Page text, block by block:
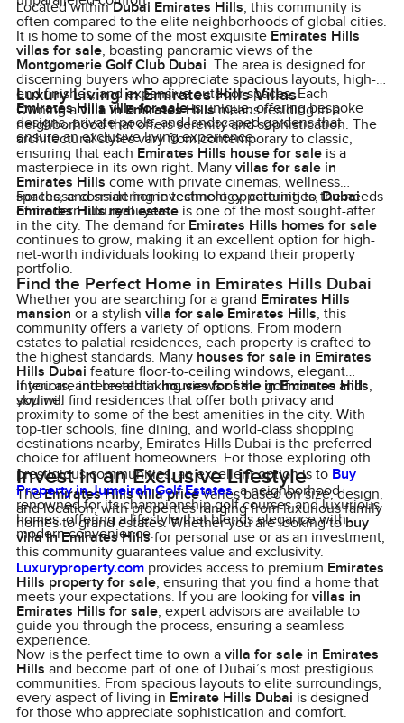
Located withinDubai Emirates Hills, this community is
often compared to the elite neighborhoods of global cities.
It is home to some of the most exquisite Emirates Hills
villas for sale, boasting panoramic views of the
Montgomerie Golf Club Dubai. The area is designed for
discerning buyers who appreciate spacious layouts, high-
end finishes, and expansive outdoor spaces. Each
Emirates Hills villa for saleis unique, offering bespoke
designs, private pools, and landscaped gardens that
ensure an exclusive living experience.
Luxury Living in Emirates Hills Villas
Owning avilla in Emirates Hillsmeans residing in a
neighborhood that offers serenity and sophistication. The
architectural styles vary from contemporary to classic,
ensuring that each Emirates Hills house for saleis a
masterpiece in its own right. Many villas for sale in
Emirates Hills come with private cinemas, wellness
spaces, and smart home technology, catering to the needs
of modern luxury buyers.
For those considering investment opportunities,Dubai
Emirates Hills real estateis one of the most sought-after
in the city. The demand for Emirates Hills homes for sale
continues to grow, making it an excellent option for high-
net-worth individuals looking to expand their property
portfolio.
Find the Perfect Home in Emirates Hills Dubai
Whether you are searching for a grand Emirates Hills
mansion or a stylish villa for sale Emirates Hills, this
community offers a variety of options. From modern
estates to palatial residences, each property is crafted to
the highest standards. Many houses for sale in Emirates
Hills Dubai feature floor-to-ceiling windows, elegant
interiors, and breathtaking views of the golf course and
skyline.
If you are interested inhouses for sale in Emirates Hills,
you will find residences that offer both privacy and
proximity to some of the best amenities in the city. With
top-tier schools, fine dining, and world-class shopping
destinations nearby, Emirates Hills Dubai is the preferred
choice for affluent homeowners. For those exploring other
prestigious communities, an excellent option is to Buy
Property in Jumeirah Golf Estates, a neighborhood
renowned for its championship golf courses and luxurious
homes, offering a lifestyle that blends elegance with
modern convenience.
Invest in an Exclusive Lifestyle
TheEmirates Hills villa pricevaries based on size, design,
and location, with properties ranging from luxurious family
homes to grand estates. Whether you are looking tobuy
villa in Emirates Hillsfor personal use or as an investment,
this community guarantees value and exclusivity.
Luxuryproperty.comprovides access to premium Emirates
Hills property for sale, ensuring that you find a home that
meets your expectations. If you are looking for villas in
Emirates Hills for sale, expert advisors are available to
guide you through the process, ensuring a seamless
experience.
Now is the perfect time to own a villa for sale in Emirates
Hills and become part of one of Dubai’s most prestigious
communities. From spacious layouts to elite surroundings,
every aspect of living in Emirate Hills Dubai is designed
for those who appreciate sophistication and comfort.